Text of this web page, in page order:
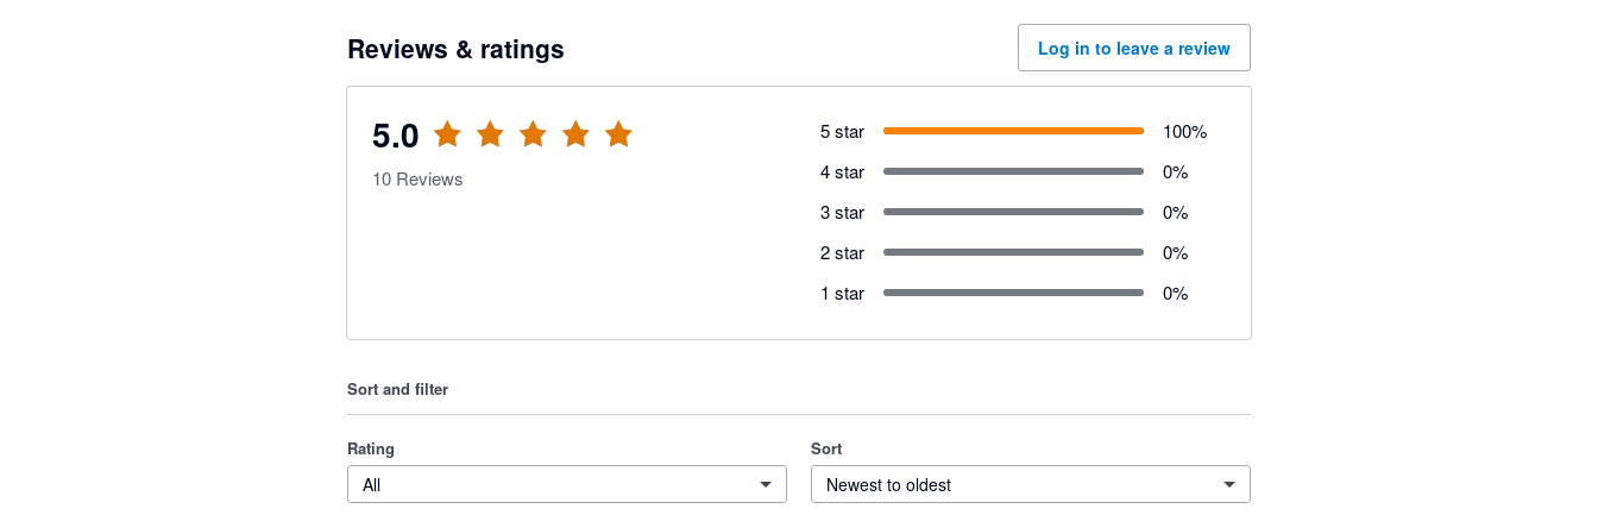
Reviews & ratings Log in to leave a review
5.0
10 Reviews
5 star 100%
4 star
0%
3 star
0%
2 star
0%
1 star
0%
Sort and filter
Rating
All
Sort
Newest to oldest